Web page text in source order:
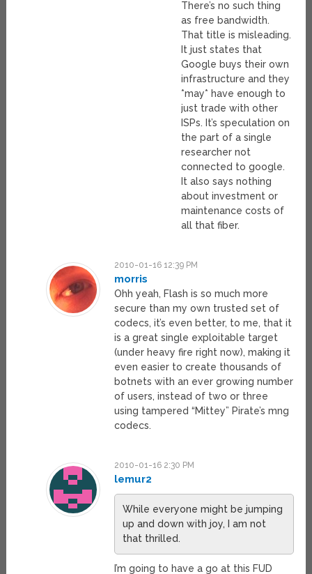
There’s no such thing
as free bandwidth.
That title is misleading.
It just states that
Google buys their own
infrastructure and they
*may* have enough to
just trade with other
ISPs. It’s speculation on
the part of a single
researcher not
connected to google.
It also says nothing
about investment or
maintenance costs of
all that fiber.
2010-01-16 12:39 PM
morris
Ohh yeah, Flash is so much more
secure than my own trusted set of
codecs, it’s even better, to me, that it
is a great single exploitable target
(under heavy fire right now), making it
even easier to create thousands of
botnets with an ever growing number
of users, instead of two or three
using tampered “Mittey” Pirate’s mng
codecs.
2010-01-16 2:30 PM
lemur2
While everyone might be jumping
up and down with joy, I am not
that thrilled.
I’m going to have a go at this FUD